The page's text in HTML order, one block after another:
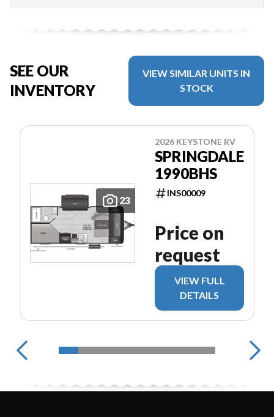
SEE OUR
INVENTORY
VIEW SIMILAR UNITS IN
STOCK
23
2026 KEYSTONE RV
SPRINGDALE
1990BHS
INS00009
Price on
request
VIEW FULL
DETAILS